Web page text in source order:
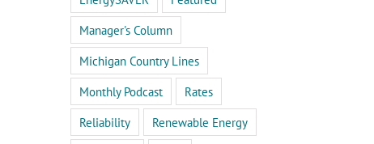
Manager's Column
Michigan Country Lines
Monthly Podcast
Rates
Reliability
Renewable Energy